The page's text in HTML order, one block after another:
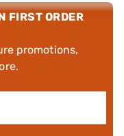
FIRST ORDER
promotions,